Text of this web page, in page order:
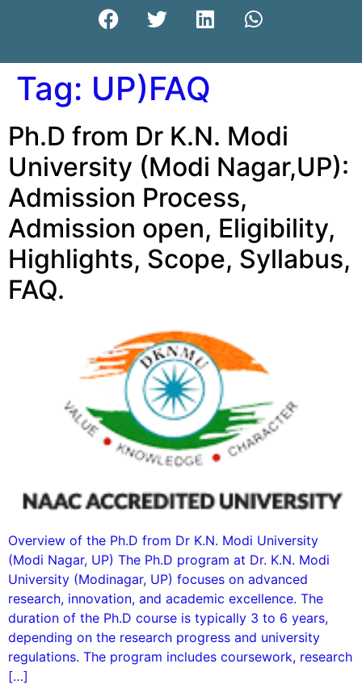
Tag: UP)FAQ
Ph.D from Dr K.N. Modi
University (Modi Nagar,UP):
Admission Process,
Admission open, Eligibility,
Highlights, Scope, Syllabus,
FAQ.
Overview of the Ph.D from Dr K.N. Modi University
(Modi Nagar, UP) The Ph.D program at Dr. K.N. Modi
University (Modinagar, UP) focuses on advanced
research, innovation, and academic excellence. The
duration of the Ph.D course is typically 3 to 6 years,
depending on the research progress and university
regulations. The program includes coursework, research
[…]